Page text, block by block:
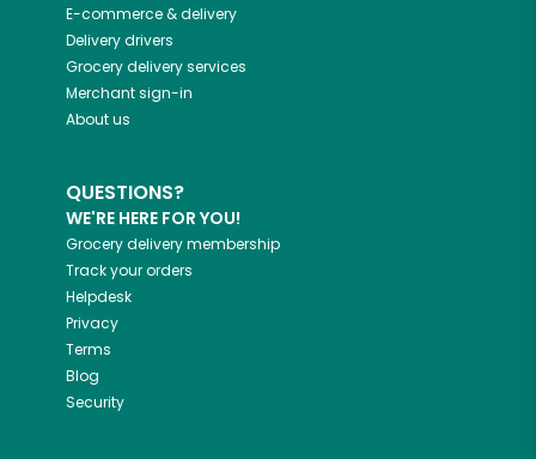
E-commerce & delivery
Delivery drivers
Grocery delivery services
Merchant sign-in
About us
QUESTIONS?
WE'RE HERE FOR YOU!
Grocery delivery membership
Track your orders
Helpdesk
Privacy
Terms
Blog
Security